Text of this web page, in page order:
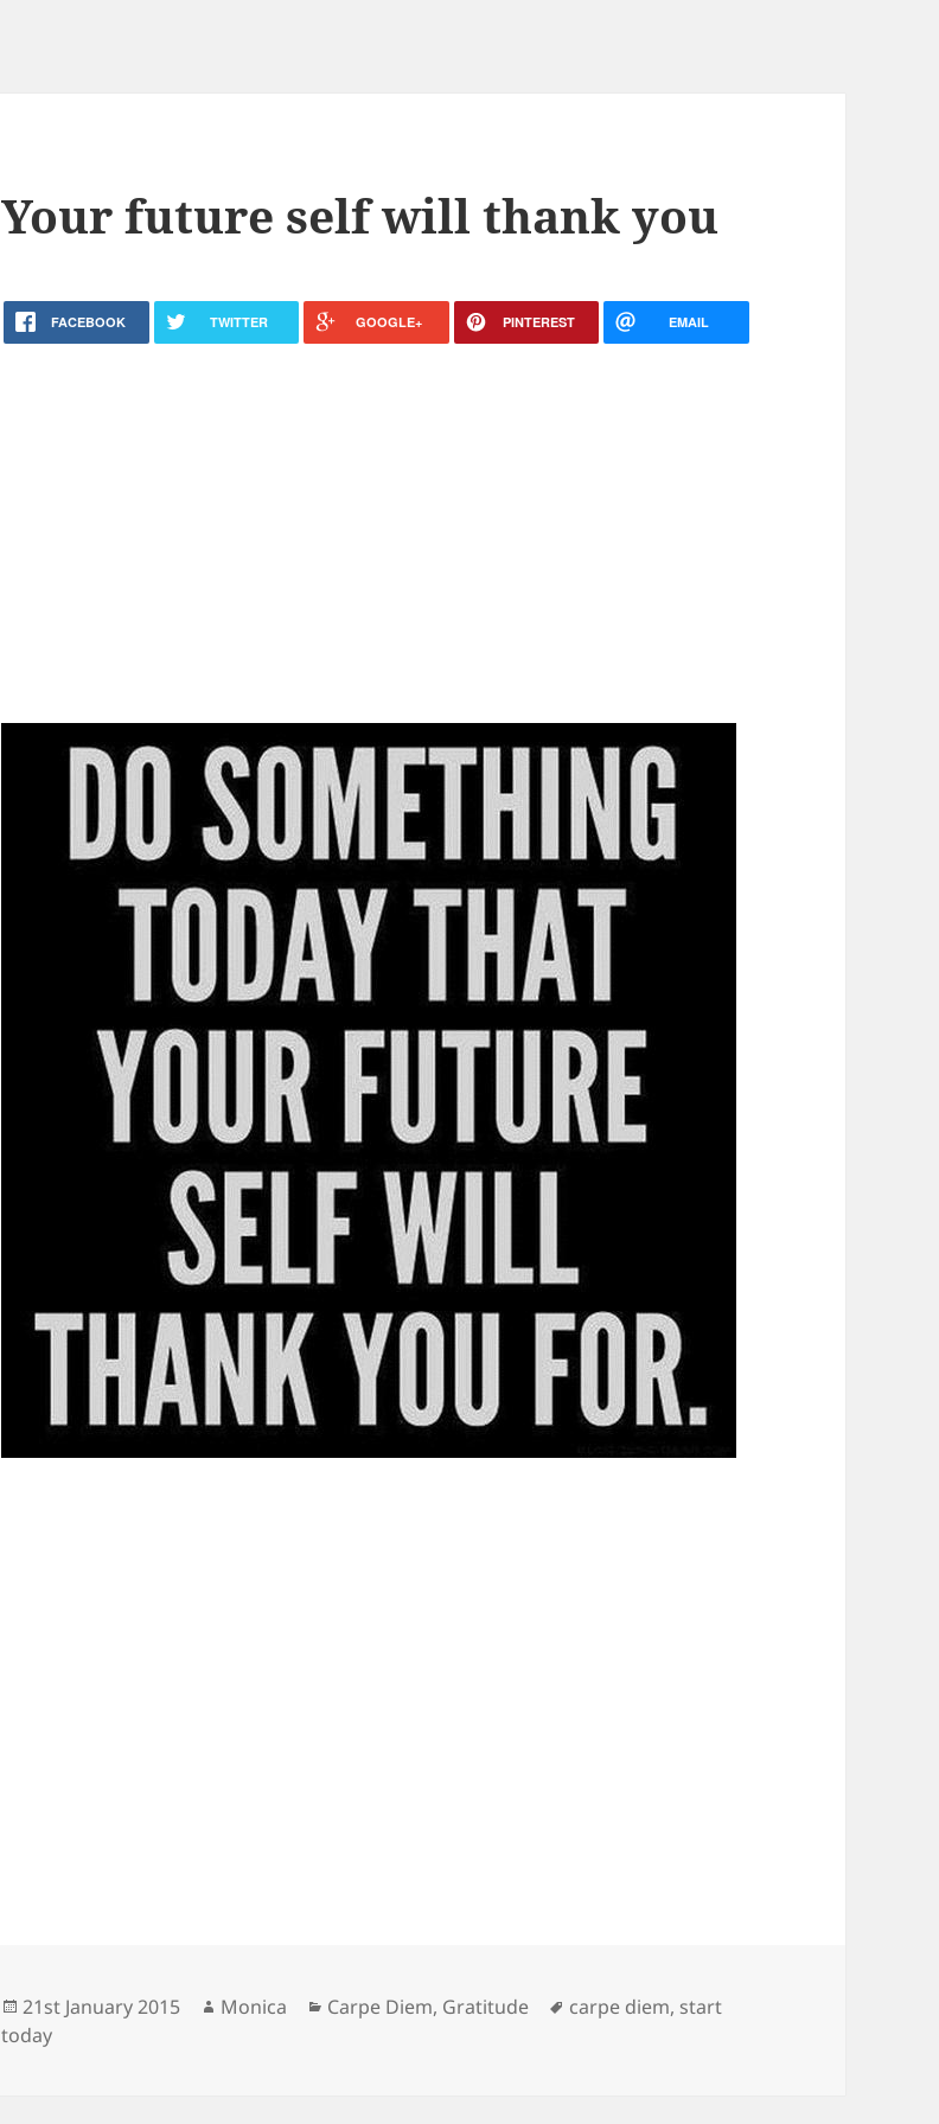
Your future self will thank you
FACEBOOK TWITTER GOOGLE+ PINTEREST EMAIL
Posted
on
21st January 2015 Author
Monica Categories
Carpe Diem, Gratitude Tags
carpe diem, start
today